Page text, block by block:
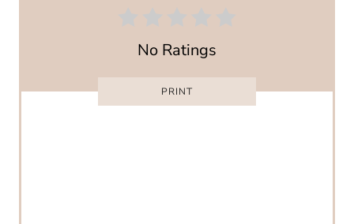
S
No Ratings
PRINT